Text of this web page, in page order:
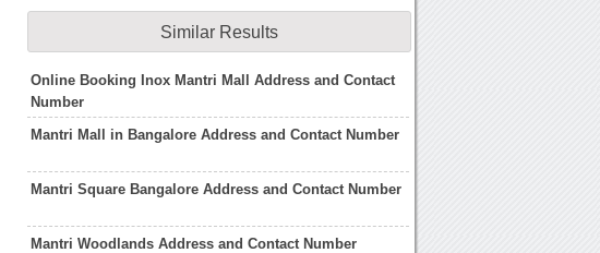
Similar Results
Online Booking Inox Mantri Mall Address and Contact
Number
Mantri Mall in Bangalore Address and Contact Number
Mantri Square Bangalore Address and Contact Number
Mantri Woodlands Address and Contact Number